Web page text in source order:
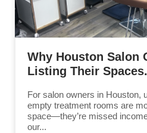
Why Houston Salon
Listing Their
For salon owners in Houston,
empty treatment rooms are
space—they’re missed
our...